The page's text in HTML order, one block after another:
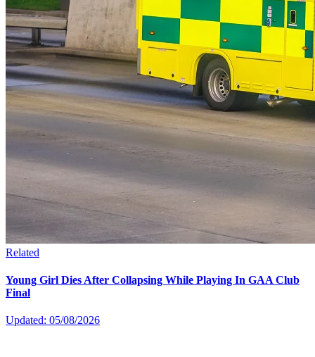
Related
Young Girl Dies After Collapsing While Playing In GAA Club
Final
Updated: 05/08/2026